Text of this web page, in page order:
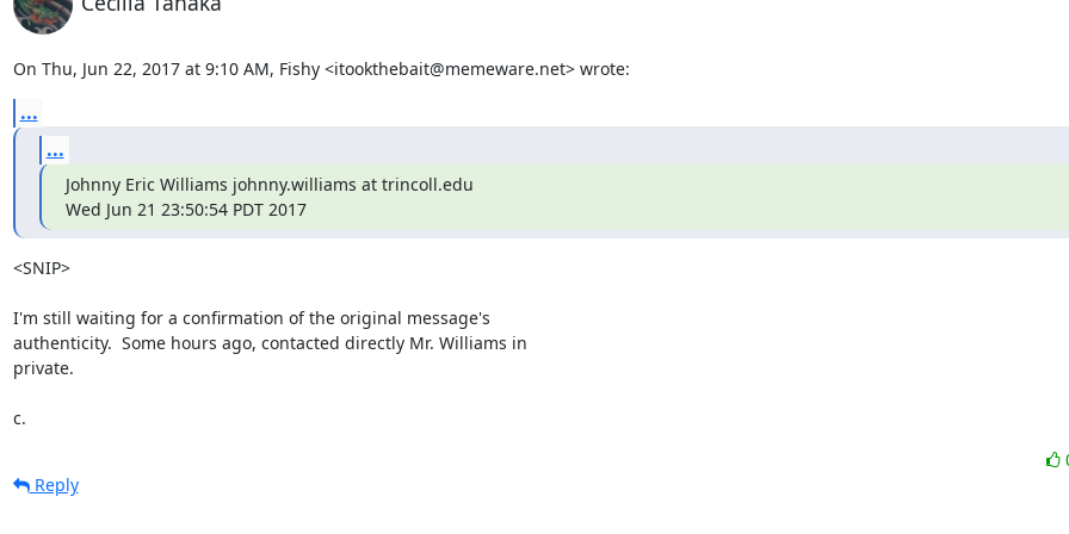
On Thu, Jun 22, 2017 at 9:10 AM, Fishy <itookthebait@memeware.net> wrote:
...
...
Johnny Eric Williams johnny.williams at trincoll.edu
Wed Jun 21 23:50:54 PDT 2017
<SNIP>
I'm still waiting for a confirmation of the original message's
authenticity.  Some hours ago, contacted directly Mr. Williams in
private.
c.
Reply